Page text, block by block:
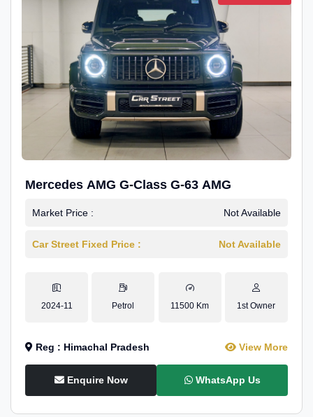
Mercedes AMG G-Class G-63 AMG
Market Price : Not Available
Car Street Fixed Price : Not Available
2024-11 Petrol 11500 Km 1st Owner
Reg : Himachal Pradesh View More
Enquire Now WhatsApp Us